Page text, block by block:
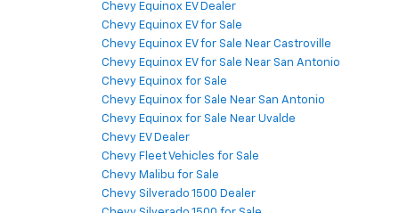
Chevy Equinox EV Dealer
Chevy Equinox EV for Sale
Chevy Equinox EV for Sale Near Castroville
Chevy Equinox EV for Sale Near San Antonio
Chevy Equinox for Sale
Chevy Equinox for Sale Near San Antonio
Chevy Equinox for Sale Near Uvalde
Chevy EV Dealer
Chevy Fleet Vehicles for Sale
Chevy Malibu for Sale
Chevy Silverado 1500 Dealer